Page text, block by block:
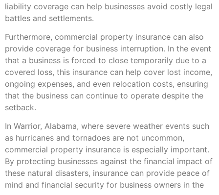
liability coverage can help businesses avoid costly legal
battles and settlements.
Furthermore, commercial property insurance can also
provide coverage for business interruption. In the event
that a business is forced to close temporarily due to a
covered loss, this insurance can help cover lost income,
ongoing expenses, and even relocation costs, ensuring
that the business can continue to operate despite the
setback.
In Warrior, Alabama, where severe weather events such
as hurricanes and tornadoes are not uncommon,
commercial property insurance is especially important.
By protecting businesses against the financial impact of
these natural disasters, insurance can provide peace of
mind and financial security for business owners in the